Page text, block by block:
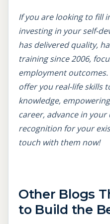
If you are looking to fill
investing in your self-
has delivered quality,
training since 2006,
employment outcomes.
offer you real-life skills
knowledge,
career, advance in
recognition for your
touch with them now!
Other Blogs
to Build the